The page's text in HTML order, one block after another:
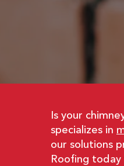
Is your
specializes in
our solutions
Roofing